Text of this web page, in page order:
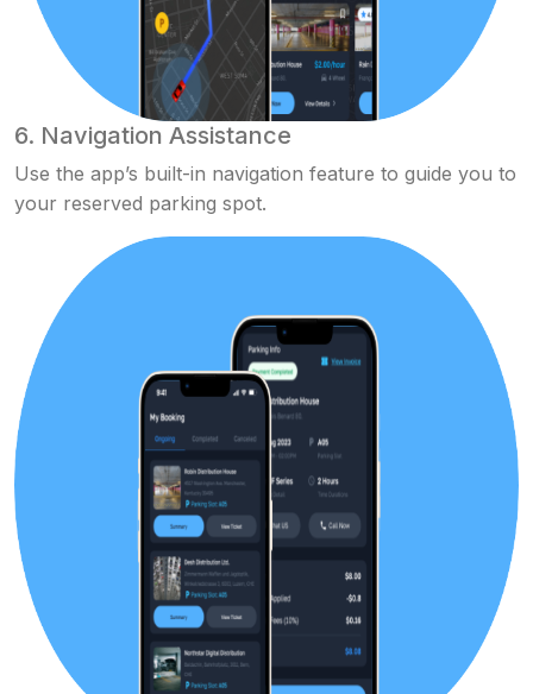
6. Navigation Assistance
Use the app’s built-in navigation feature to guide you to
your reserved parking spot.